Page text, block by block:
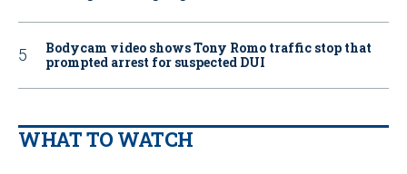
Bodycam video shows Tony Romo traffic stop that
prompted arrest for suspected DUI
WHAT TO WATCH